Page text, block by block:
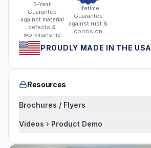
5-Year
Guarantee
against material
defects &
workmanship
Lifetime
Guarantee
against rust &
corrosion
PROUDLY MADE IN THE USA
Resources
Brochures / Flyers
Videos › Product Demo